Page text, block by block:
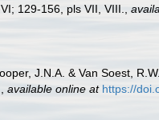
129-156, pls VII, VIII.
J.N.A. & Van Soest,
available online at https://